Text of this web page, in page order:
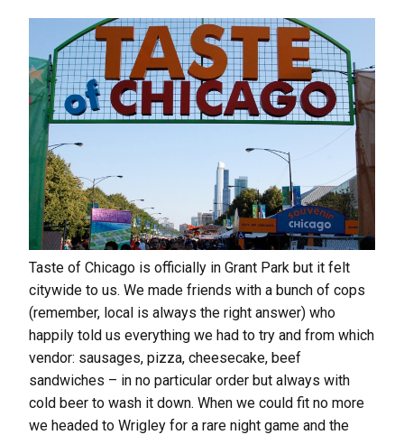
Taste of Chicago is officially in Grant Park but it felt
citywide to us. We made friends with a bunch of cops
(remember, local is always the right answer) who
happily told us everything we had to try and from which
vendor: sausages, pizza, cheesecake, beef
sandwiches – in no particular order but always with
cold beer to wash it down. When we could fit no more
we headed to Wrigley for a rare night game and the